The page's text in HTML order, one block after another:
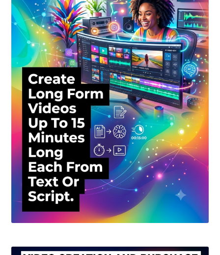
Support
Terms and Conditions